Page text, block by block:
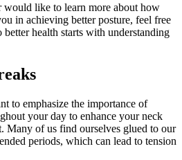
would like to learn more about how
in achieving better posture, feel free
health starts with understanding
to emphasize the importance of
your day to enhance your neck
Many of us find ourselves glued to our
periods, which can lead to tension